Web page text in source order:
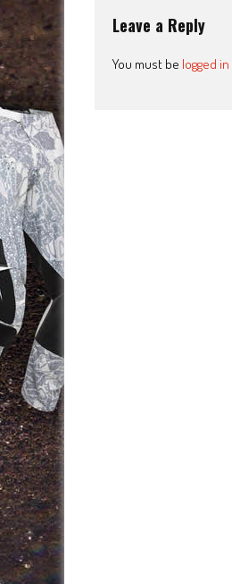
Leave a Reply
You must be logged in